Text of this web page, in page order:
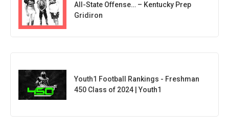
All-State Offense… – Kentucky Prep
Gridiron
Youth1 Football Rankings - Freshman
450 Class of 2024 | Youth1